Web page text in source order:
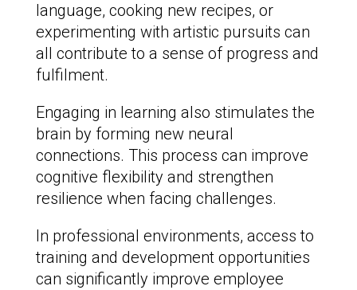
language, cooking new recipes, or
experimenting with artistic pursuits can
all contribute to a sense of progress and
fulfilment.
Engaging in learning also stimulates the
brain by forming new neural
connections. This process can improve
cognitive flexibility and strengthen
resilience when facing challenges.
In professional environments, access to
training and development opportunities
can significantly improve employee